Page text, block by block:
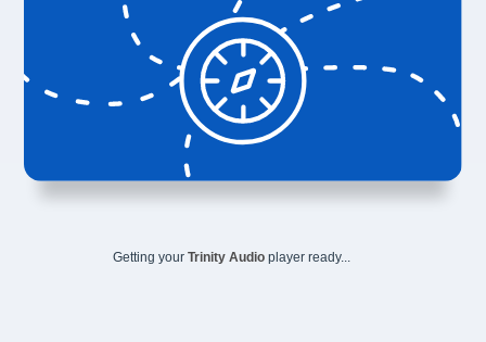
Getting yourTrinity Audioplayer ready...